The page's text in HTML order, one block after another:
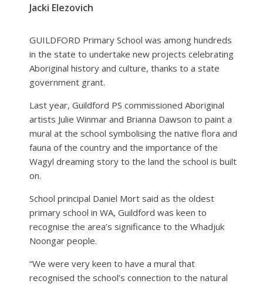
Jacki Elezovich
GUILDFORD Primary School was among hundreds
in the state to undertake new projects celebrating
Aboriginal history and culture, thanks to a state
government grant.
Last year, Guildford PS commissioned Aboriginal
artists Julie Winmar and Brianna Dawson to paint a
mural at the school symbolising the native flora and
fauna of the country and the importance of the
Wagyl dreaming story to the land the school is built
on.
School principal Daniel Mort said as the oldest
primary school in WA, Guildford was keen to
recognise the area’s significance to the Whadjuk
Noongar people.
“We were very keen to have a mural that
recognised the school’s connection to the natural